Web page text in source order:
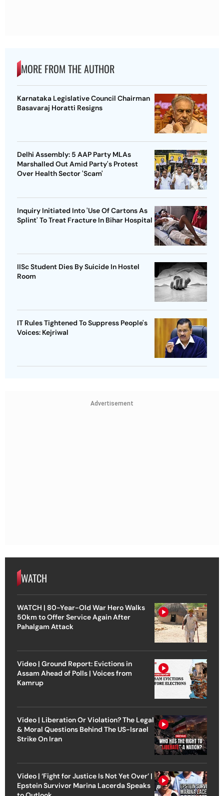
MORE FROM THE AUTHOR
Karnataka Legislative Council Chairman
Basavaraj Horatti Resigns
Delhi Assembly: 5 AAP Party MLAs
Marshalled Out Amid Party's Protest
Over Health Sector 'Scam'
Inquiry Initiated Into 'Use Of Cartons As
Splint' To Treat Fracture In Bihar Hospital
IISc Student Dies By Suicide In Hostel
Room
IT Rules Tightened To Suppress People's
Voices: Kejriwal
Advertisement
WATCH
WATCH | 80-Year-Old War Hero Walks
50km to Offer Service Again After
Pahalgam Attack
Video | Ground Report: Evictions in
Assam Ahead of Polls | Voices from
Kamrup
Video | Liberation Or Violation? The Legal
& Moral Questions Behind The US-Israel
Strike On Iran
Video | ‘Fight for Justice Is Not Yet Over’ |
Epstein Survivor Marina Lacerda Speaks